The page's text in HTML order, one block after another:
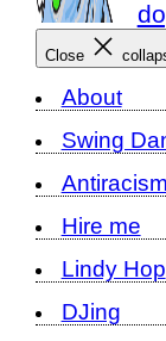
Close
About
Swing
Hire me
Lindy Hop
DJing